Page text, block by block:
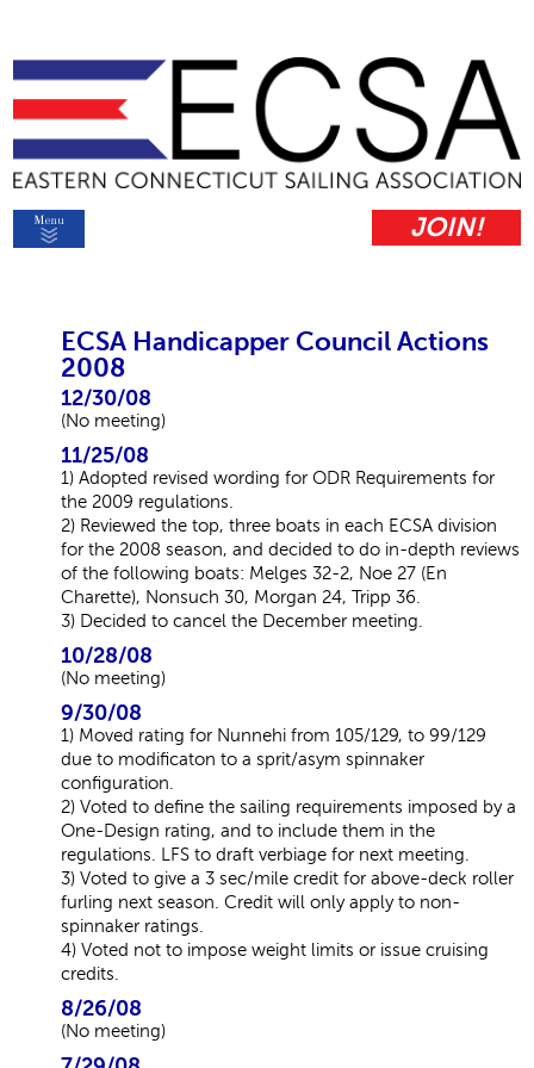
JOIN!
ECSA Handicapper Council Actions
2008
12/30/08
(No meeting)
11/25/08
1) Adopted revised wording for ODR Requirements for
the 2009 regulations.
2) Reviewed the top, three boats in each ECSA division
for the 2008 season, and decided to do in-depth reviews
of the following boats: Melges 32-2, Noe 27 (En
Charette), Nonsuch 30, Morgan 24, Tripp 36.
3) Decided to cancel the December meeting.
10/28/08
(No meeting)
9/30/08
1) Moved rating for Nunnehi from 105/129, to 99/129
due to modificaton to a sprit/asym spinnaker
configuration.
2) Voted to define the sailing requirements imposed by a
One-Design rating, and to include them in the
regulations. LFS to draft verbiage for next meeting.
3) Voted to give a 3 sec/mile credit for above-deck roller
furling next season. Credit will only apply to non-
spinnaker ratings.
4) Voted not to impose weight limits or issue cruising
credits.
8/26/08
(No meeting)